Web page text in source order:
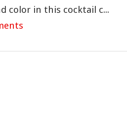
color in this cocktail c...